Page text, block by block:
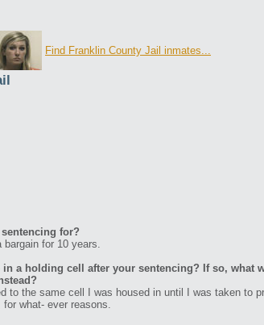
Find Franklin County Jail inmates...
for?
bargain for 10 years.
a holding cell after your sentencing? If so, what
to the same cell I was housed in until I was taken to
what- ever reasons.